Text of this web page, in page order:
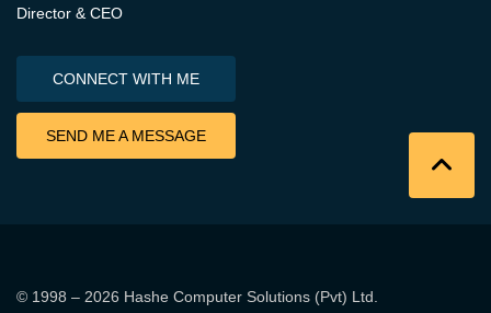
Director & CEO
CONNECT WITH ME
SEND ME A MESSAGE
© 1998 – 2026 Hashe Computer Solutions (Pvt) Ltd.